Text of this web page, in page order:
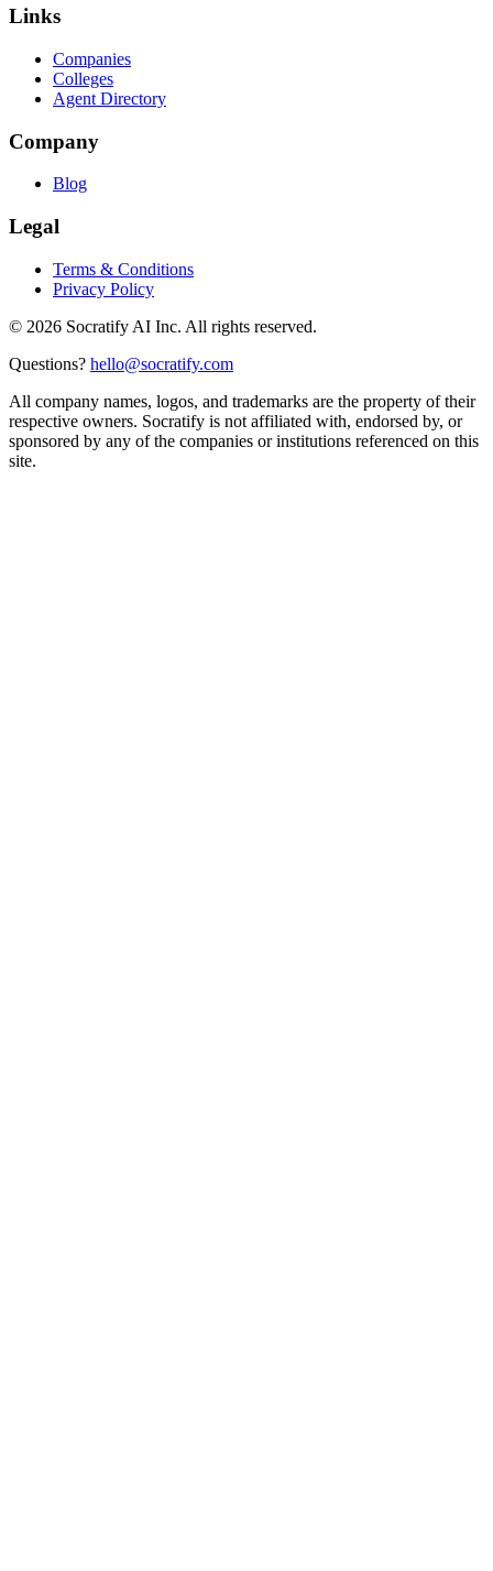
Links
Companies
Colleges
Agent Directory
Company
Blog
Legal
Terms & Conditions
Privacy Policy
© 2026 Socratify AI Inc. All rights reserved.
Questions? hello@socratify.com
All company names, logos, and trademarks are the property of their
respective owners. Socratify is not affiliated with, endorsed by, or
sponsored by any of the companies or institutions referenced on this
site.